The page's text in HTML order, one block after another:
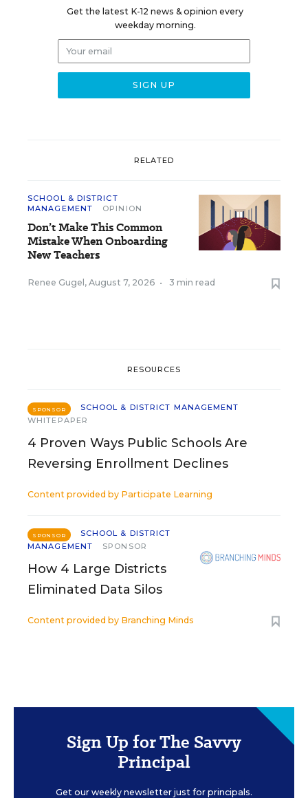
Get the latest K-12 news & opinion every
weekday morning.
RELATED
SCHOOL & DISTRICT
MANAGEMENT
OPINION
Don’t Make This Common
Mistake When Onboarding
New Teachers
Renee Gugel , August 7, 2026 • 3 min read
RESOURCES
SPONSOR
SCHOOL & DISTRICT MANAGEMENT
WHITEPAPER
4 Proven Ways Public Schools Are
Reversing Enrollment Declines
Content provided by Participate Learning
SPONSOR
SCHOOL & DISTRICT
MANAGEMENT
SPONSOR
How 4 Large Districts
Eliminated Data Silos
Content provided by Branching Minds
Sign Up for The Savvy
Principal
Get our weekly newsletter just for principals.